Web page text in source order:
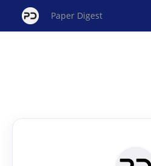
Paper Digest